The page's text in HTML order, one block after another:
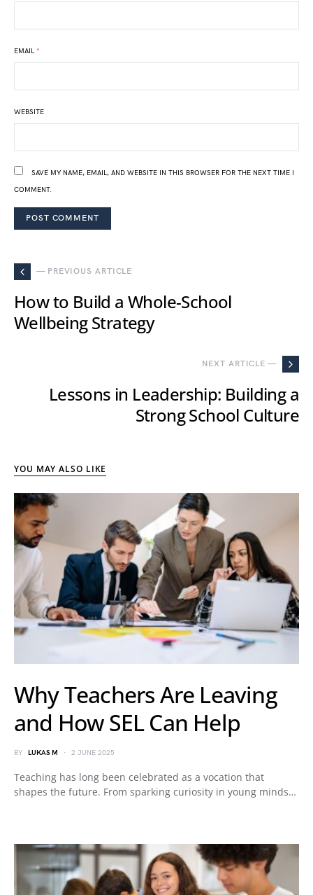
EMAIL *
WEBSITE
SAVE MY NAME, EMAIL, AND WEBSITE IN THIS BROWSER FOR THE NEXT TIME I
COMMENT.
— PREVIOUS ARTICLE
How to Build a Whole-School
Wellbeing Strategy
NEXT ARTICLE —
Lessons in Leadership: Building a
Strong School Culture
YOU MAY ALSO LIKE
Why Teachers Are Leaving
and How SEL Can Help
BY LUKAS M 2 JUNE 2025
Teaching has long been celebrated as a vocation that
shapes the future. From sparking curiosity in young minds…